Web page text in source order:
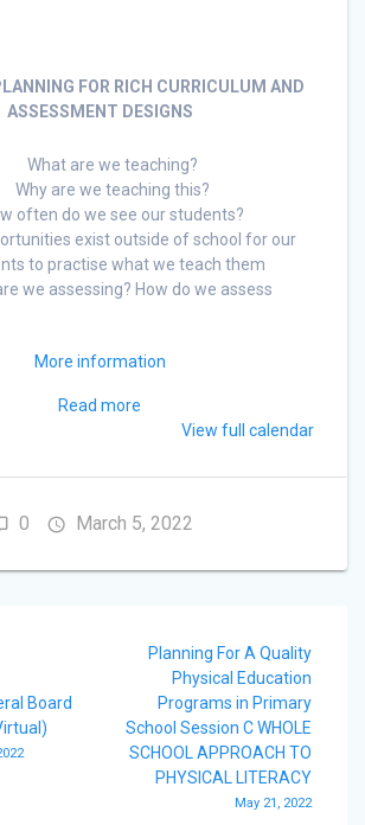
Primary
School
B
FOR RICH CURRICULUM AND
ASSESSMENT DESIGNS
What are we teaching?
Why are we teaching this?
often do we see our students?
exist outside of school for our
to practise what we teach them
we assessing? How do we assess
More information
Read more
View full calendar
0 March 5, 2022
Board
Planning For A Quality
Physical Education
Programs in Primary
School Session C WHOLE
SCHOOL APPROACH TO
PHYSICAL LITERACY
May 21, 2022